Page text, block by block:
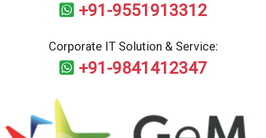
+91-9551913312
Corporate IT Solution & Service:
+91-9841412347